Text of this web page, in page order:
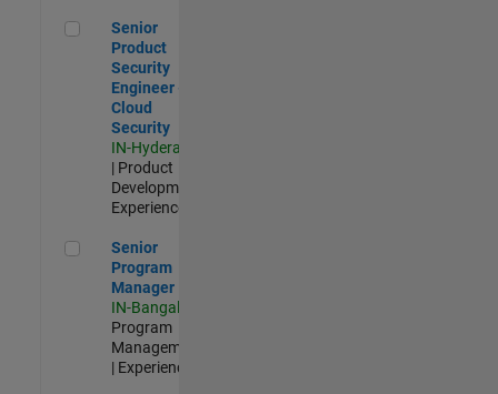
Senior Product Security Engineer - Cloud Security
Senior
Product
Security
Engineer -
Cloud
Security
IN-Hyderabad
| Product
Development |
Experienced
Senior Program Manager
Senior
Program
Manager
IN-Bangalore
Program
Management
| Experienced